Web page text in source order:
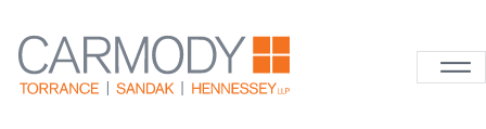
Carmody